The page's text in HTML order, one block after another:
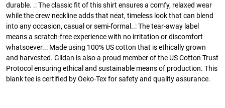
durable. .: The classic fit of this shirt ensures a comfy, relaxed wear
while the crew neckline adds that neat, timeless look that can blend
into any occasion, casual or semi-formal..: The tear-away label
means a scratch-free experience with no irritation or discomfort
whatsoever..: Made using 100% US cotton that is ethically grown
and harvested. Gildan is also a proud member of the US Cotton Trust
Protocol ensuring ethical and sustainable means of production. This
blank tee is certified by Oeko-Tex for safety and quality assurance.